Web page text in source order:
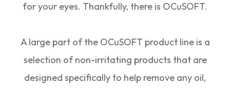
for your eyes. Thankfully, there is OCuSOFT.
A large part of the OCuSOFT product line is a
selection of non-irritating products that are
designed specifically to help remove any oil,